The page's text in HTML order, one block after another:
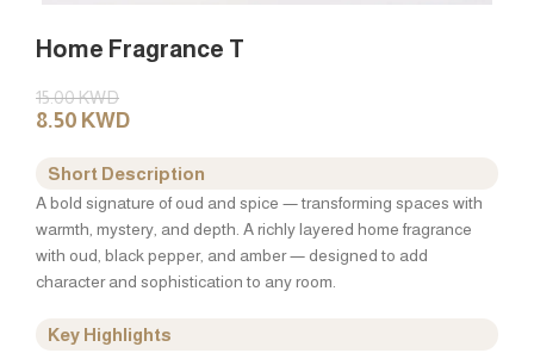
Home Fragrance T
15.00KWD
8.50 KWD
Short Description
A bold signature of oud and spice — transforming spaces with
warmth, mystery, and depth. A richly layered home fragrance
with oud, black pepper, and amber — designed to add
character and sophistication to any room.
Key Highlights